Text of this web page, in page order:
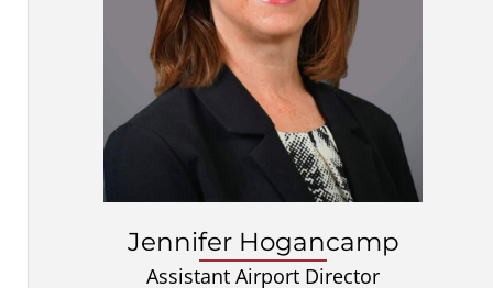
Jennifer Hogancamp
Assistant Airport Director